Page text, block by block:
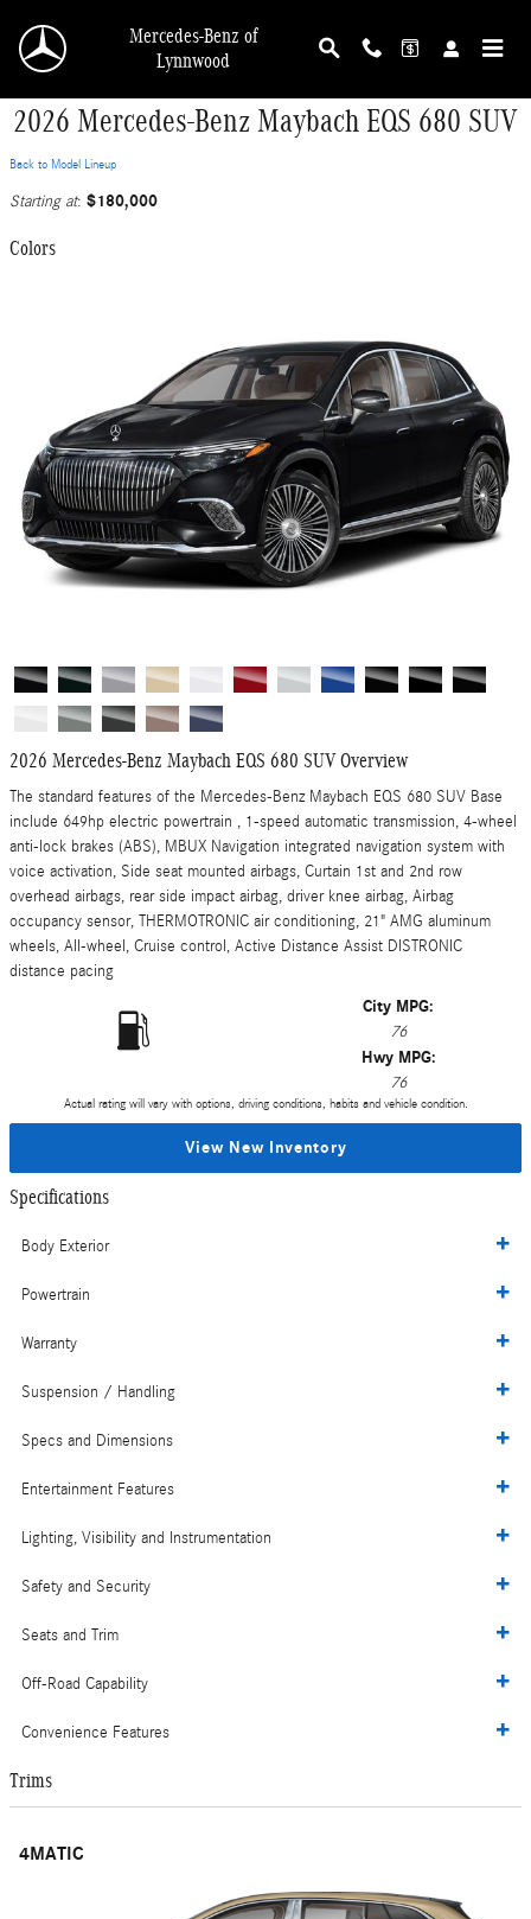
Mercedes-Benz of
Lynnwood
2026 Mercedes-Benz Maybach EQS 680 SUV
Back to Model Lineup
Starting at: $180,000
Colors
2026 Mercedes-Benz Maybach EQS 680 SUV Overview
The standard features of the Mercedes-Benz Maybach EQS 680 SUV Base
include 649hp electric powertrain , 1-speed automatic transmission, 4-wheel
anti-lock brakes (ABS), MBUX Navigation integrated navigation system with
voice activation, Side seat mounted airbags, Curtain 1st and 2nd row
overhead airbags, rear side impact airbag, driver knee airbag, Airbag
occupancy sensor, THERMOTRONIC air conditioning, 21" AMG aluminum
wheels, All-wheel, Cruise control, Active Distance Assist DISTRONIC
distance pacing
City MPG:
76
Hwy MPG:
76
Actual rating will vary with options, driving conditions, habits and vehicle condition.
View New Inventory
Specifications
Body Exterior
Powertrain
Warranty
Suspension / Handling
Specs and Dimensions
Entertainment Features
Lighting, Visibility and Instrumentation
Safety and Security
Seats and Trim
Off-Road Capability
Convenience Features
Trims
4MATIC